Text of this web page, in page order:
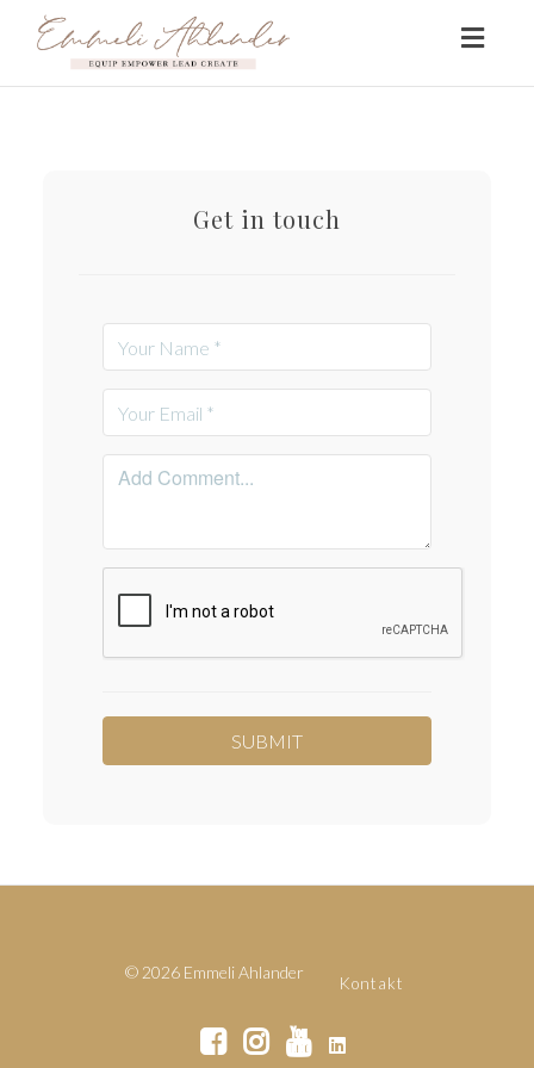
Toggle
Get in touch
© 2026 Emmeli Ahlander
Kontakt